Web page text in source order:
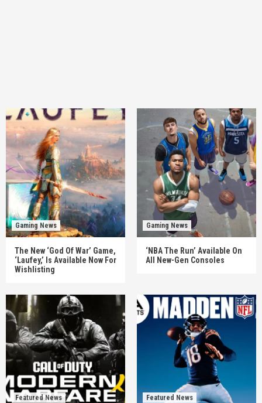
Gaming News
The New ‘God Of War’ Game,
‘Laufey,’ Is Available Now For
Wishlisting
Gaming News
‘NBA The Run’ Available On
All New-Gen Consoles
Featured News
Featured News